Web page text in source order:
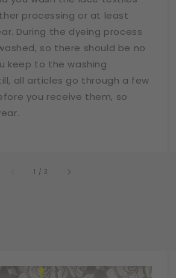
processing or at least
During the dyeing process
so there should be no
keep to the washing
all articles go through a few
you receive them, so
1 /of
3